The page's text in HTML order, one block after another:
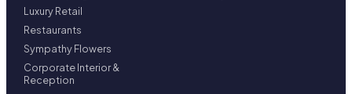
Luxury Retail
Restaurants
Sympathy Flowers
Corporate Interior &
Reception